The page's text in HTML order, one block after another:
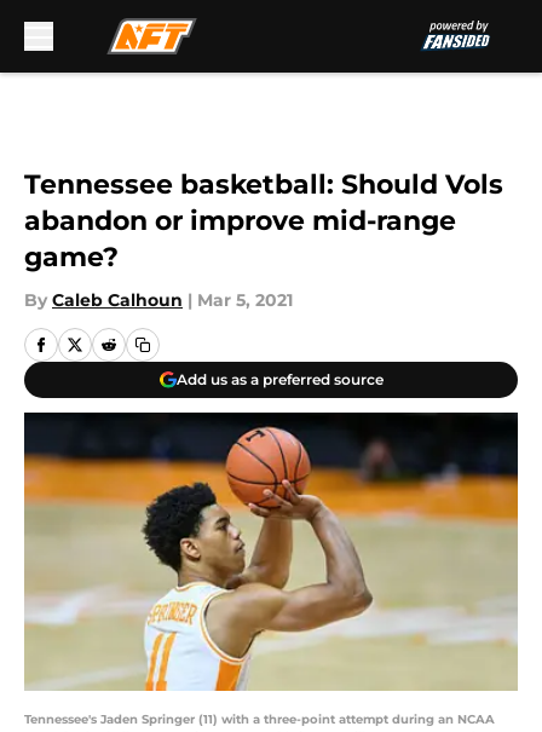
Tennessee basketball: Should Vols
abandon or improve mid-range
game?
By Caleb Calhoun | Mar 5, 2021
Add us as a preferred source
Tennessee's Jaden Springer (11) with a three-point attempt during an NCAA